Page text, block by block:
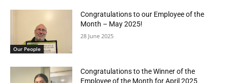
Our People
Congratulations to our Employee of the
Month – May 2025!
28 June 2025
Congratulations to the Winner of the
Employee of the Month for April 2025